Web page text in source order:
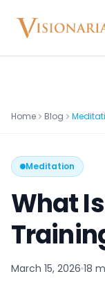
Explore
Be the Hero
Interact
Gods, creatures
How It Works
Home Blog
Meditation
What
March 15, 2026 18